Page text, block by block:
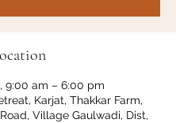
9:00 am – 6:00 pm
Karjat, Thakkar Farm,
Village Gaulwadi, Dist,